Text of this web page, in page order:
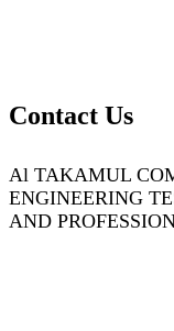
Contact Us
Al TAKAMUL
ENGINEERING
AND